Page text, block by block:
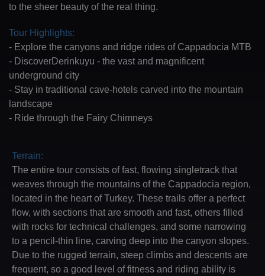
to the sheer beauty of the real thing.
Tour Highlights:
- Explore the canyons and ridge rides of Cappadocia MTB
- DiscoverDerinkuyu - the vast and magnificent
underground city
- Stay in traditional cave-hotels carved into the mountain
landscape
- Ride through the Fairy Chimneys
Terrain:
The entire tour consists of fast, flowing singletrack that
weaves through the mountains of the Cappadocia region,
located in the heart of Turkey. These trails offer a perfect
flow, with sections that are smooth and fast, others filled
with rocks for technical challenges, and some narrowing
to a pencil-thin line, carving deep into the canyon slopes.
Due to the rugged terrain, steep climbs and descents are
frequent, so a good level of fitness and riding ability is